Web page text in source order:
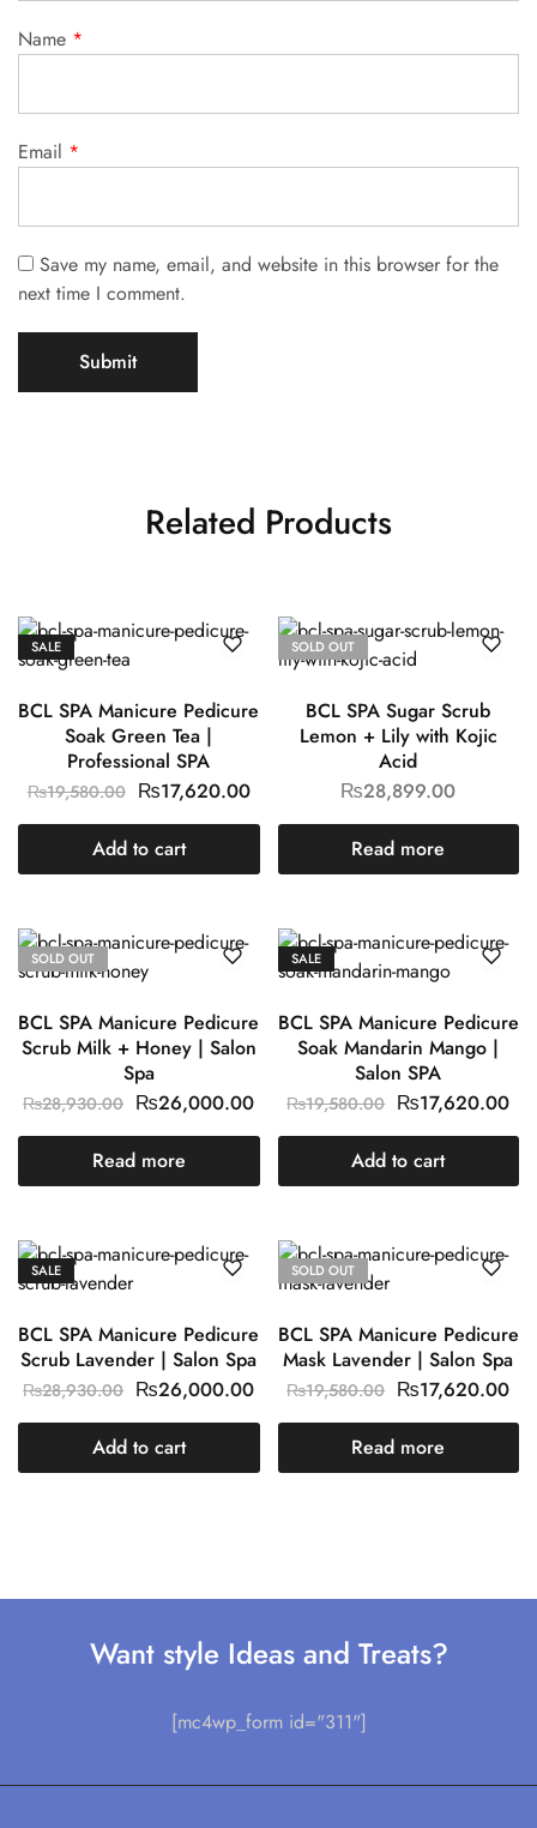
Name *
Email *
Save my name, email, and website in this browser for the
next time I comment.
Related Products
SALE
BCL SPA Manicure Pedicure
Soak Green Tea |
Professional SPA
₨19,580.00 ₨17,620.00
Add to cart
SOLD OUT
BCL SPA Sugar Scrub
Lemon + Lily with Kojic
Acid
₨28,899.00
Read more
SOLD OUT
BCL SPA Manicure Pedicure
Scrub Milk + Honey | Salon
Spa
₨28,930.00 ₨26,000.00
Read more
SALE
BCL SPA Manicure Pedicure
Soak Mandarin Mango |
Salon SPA
₨19,580.00 ₨17,620.00
Add to cart
SALE
BCL SPA Manicure Pedicure
Scrub Lavender | Salon Spa
₨28,930.00 ₨26,000.00
Add to cart
SOLD OUT
BCL SPA Manicure Pedicure
Mask Lavender | Salon Spa
₨19,580.00 ₨17,620.00
Read more
Want style Ideas and Treats?
[mc4wp_form id="311"]